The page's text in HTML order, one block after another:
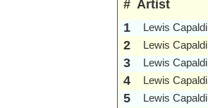
# Artist
1
Lewis Capaldi
2 Lewis Capaldi
3 Lewis Capaldi
4 Lewis Capaldi
5 Lewis Capaldi